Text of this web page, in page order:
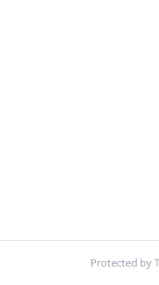
Protected by